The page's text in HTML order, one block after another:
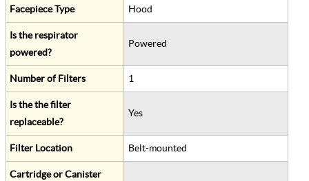
Facepiece Type Hood
Is the respirator
powered?
Powered
Number of Filters 1
Is the the filter
replaceable?
Yes
Filter Location Belt-mounted
Cartridge or Canister